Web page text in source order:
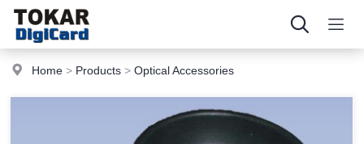
Home > Products >Optical Accessories